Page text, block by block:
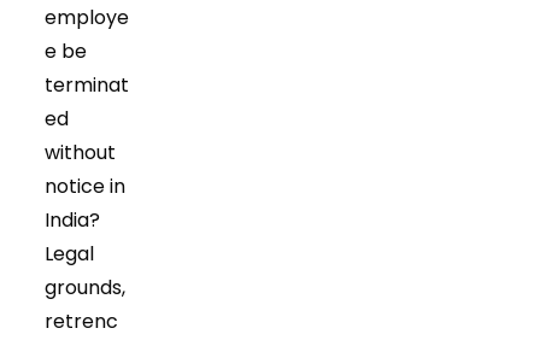
employe
e be
terminat
ed
without
notice in
India?
Legal
grounds,
retrenc